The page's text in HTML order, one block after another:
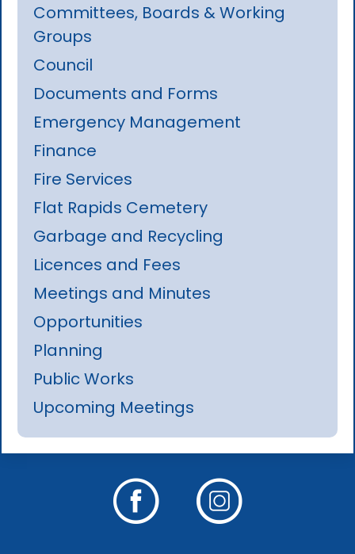
Committees, Boards & Working
Groups
Council
Documents and Forms
Emergency Management
Finance
Fire Services
Flat Rapids Cemetery
Garbage and Recycling
Licences and Fees
Meetings and Minutes
Opportunities
Planning
Public Works
Upcoming Meetings